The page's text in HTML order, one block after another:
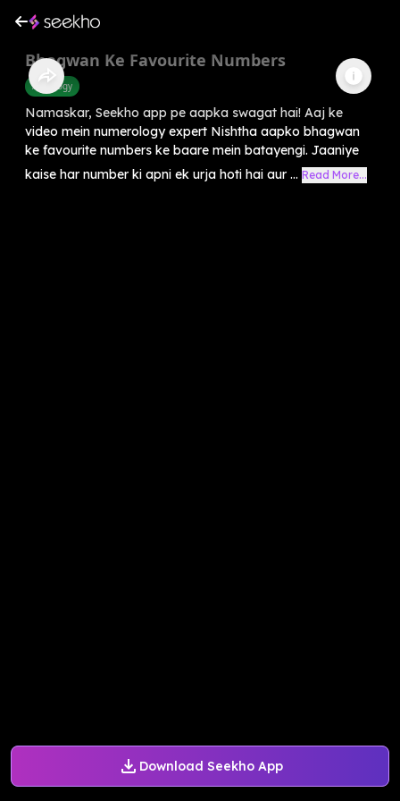
Download Seekho App
Bhagwan Ke Favourite Numbers
Astrology
Namaskar, Seekho app pe aapka swagat hai! Aaj ke
video mein numerology expert Nishtha aapko bhagwan
ke favourite numbers ke baare mein batayengi. Jaaniye
kaise har number ki apni ek urja hoti hai aur ... Read More...